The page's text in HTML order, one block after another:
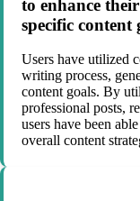
to enhance
specific content
Users have utilized
writing process,
content goals. By
professional posts,
users have been
overall content